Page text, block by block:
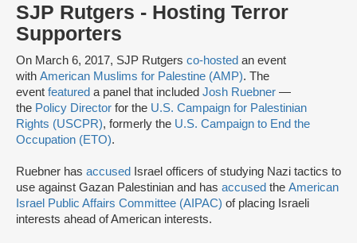
SJP Rutgers - Hosting Terror
Supporters
On March 6, 2017, SJP Rutgers co-hosted an event
with American Muslims for Palestine (AMP). The
event featured a panel that included Josh Ruebner —
the Policy Director for the U.S. Campaign for Palestinian
Rights (USCPR), formerly the U.S. Campaign to End the
Occupation (ETO).
Ruebner has accused
Israel officers of studying Nazi tactics to
use against Gazan Palestinian and has accused the American
Israel Public Affairs Committee (AIPAC) of placing Israeli
interests ahead of American interests.